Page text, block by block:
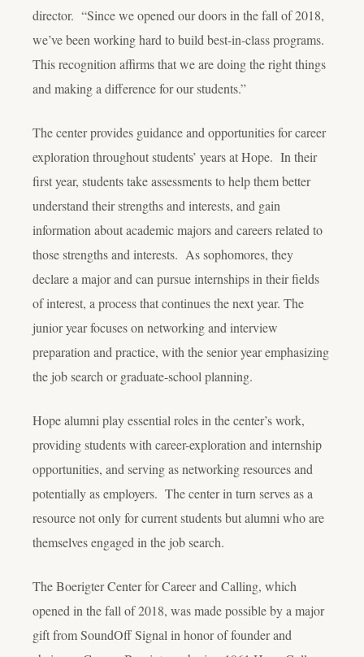
director. “Since we opened our doors in the fall of 2018,
we’ve been working hard to build best-in-class programs.
This recognition affirms that we are doing the right things
and making a difference for our students.”
The center provides guidance and opportunities for career
exploration throughout students’ years at Hope. In their
first year, students take assessments to help them better
understand their strengths and interests, and gain
information about academic majors and careers related to
those strengths and interests. As sophomores, they
declare a major and can pursue internships in their fields
of interest, a process that continues the next year. The
junior year focuses on networking and interview
preparation and practice, with the senior year emphasizing
the job search or graduate-school planning.
Hope alumni play essential roles in the center’s work,
providing students with career-exploration and internship
opportunities, and serving as networking resources and
potentially as employers. The center in turn serves as a
resource not only for current students but alumni who are
themselves engaged in the job search.
The Boerigter Center for Career and Calling, which
opened in the fall of 2018, was made possible by a major
gift from SoundOff Signal in honor of founder and